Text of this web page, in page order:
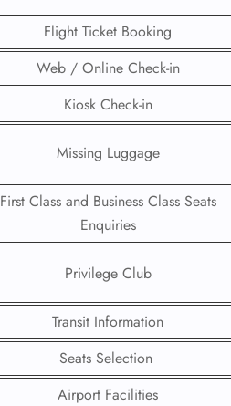
Flight Ticket Booking
Web / Online Check-in
Kiosk Check-in
Missing Luggage
First Class and Business Class Seats
Enquiries
Privilege Club
Transit Information
Seats Selection
Airport Facilities